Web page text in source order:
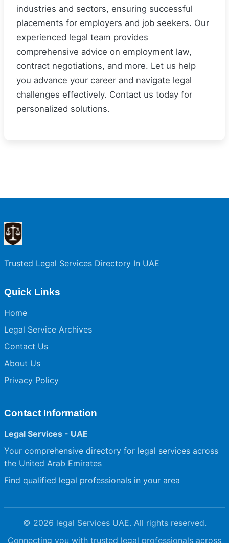
industries and sectors, ensuring successful
placements for employers and job seekers. Our
experienced legal team provides
comprehensive advice on employment law,
contract negotiations, and more. Let us help
you advance your career and navigate legal
challenges effectively. Contact us today for
personalized solutions.
Trusted Legal Services Directory In UAE
Quick Links
Home
Legal Service Archives
Contact Us
About Us
Privacy Policy
Contact Information
Legal Services - UAE
Your comprehensive directory for legal services across
the United Arab Emirates
Find qualified legal professionals in your area
© 2026 legal Services UAE. All rights reserved.
Connecting you with trusted legal professionals across